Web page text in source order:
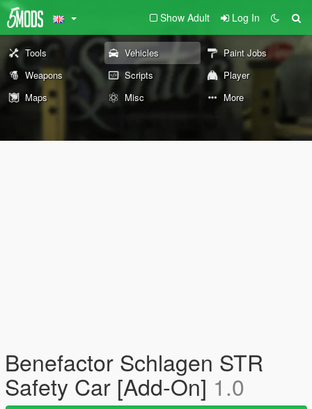
Show Adult Log In
Tools Vehicles
Paint Jobs
Weapons
Scripts
Player
Maps
Misc More
Benefactor Schlagen STR
Safety Car [Add-On] 1.0